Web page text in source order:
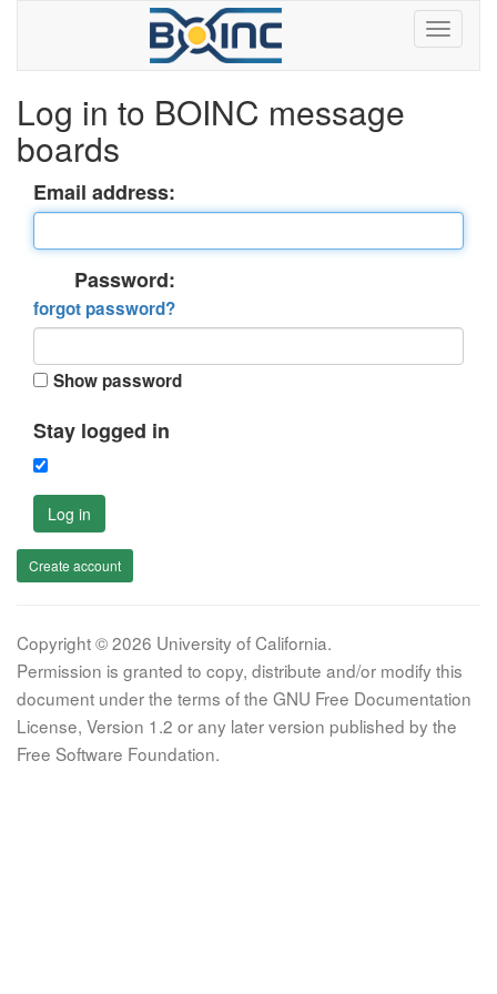
Log in to BOINC message
boards
Email address:
Password:
forgot password?
Show password
Stay logged in
Log in
Create account
Copyright © 2026 University of California.
Permission is granted to copy, distribute and/or modify this
document under the terms of the GNU Free Documentation
License, Version 1.2 or any later version published by the
Free Software Foundation.